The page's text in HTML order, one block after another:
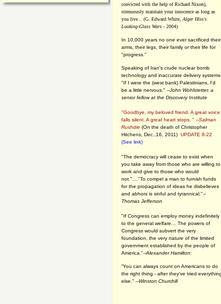
convicted with the help of Richard Nixon),
strenuously maintain your innocence as long as
you live... (G. Edward White, Alger Hiss's
Looking-Glass Wars - 2004)
In 10,000 years no one ever sacrificed their
arms, their legs, their family or their life for
"progress."
Speaking of Iran's crude nuclear bomb
technology and inaccurate delivery
"If I were the (west bank) Palestinians, I'd
be a little nervous." --John Wohlstetter, a
senior fellow at the Discovery Institute
"Goodbye, my beloved friend. A great voice
falls silent. A great heart stops. " --Salman
Rushdie (On the death of Christopher
Hitchens, Dec.,16, 2011) UPDATE 8-22
(See link)
"The democracy will cease to exist when
you take away from those who are willing to
work and give to those who would
not."...."To compel a man to furnish funds
for the propagation of ideas he disbelieves
and abhors is sinful and tyrannical."--
Thomas Jefferson
"If Congress can employ money indefinitely
to the general welfare… The powers of
Congress would subvert the very
foundation, the very nature of the limited
government established by the people of
America."--Alexander Hamilton:
“You can always count on Americans to do
the right thing - after they've tried
else." --Winston Churchill